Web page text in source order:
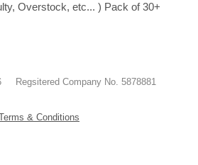
Overstock, etc... ) Pack of 30+
Regsitered Company No. 5878881
& Conditions